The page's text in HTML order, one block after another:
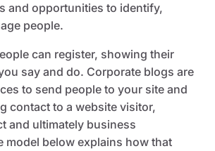
and opportunities to identify,
people.
can register, showing their
say and do. Corporate blogs are
to send people to your site and
contact to a website visitor,
and ultimately business
model below explains how that